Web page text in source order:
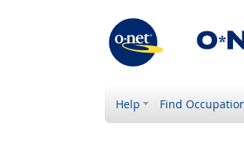
Help Find